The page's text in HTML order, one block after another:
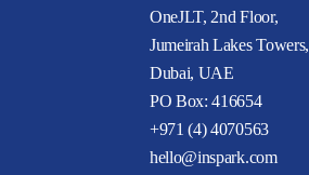
OneJLT, 2nd Floor,
Jumeirah Lakes Towers,
Dubai, UAE
PO Box: 416654
+971 (4) 4070563
hello@inspark.com